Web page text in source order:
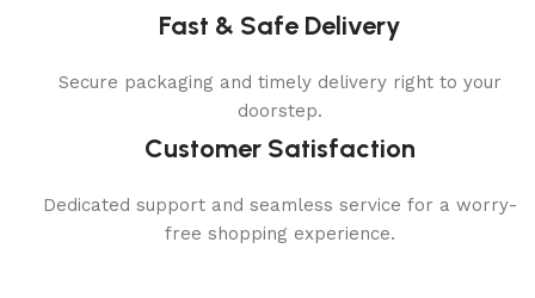
Fast & Safe Delivery
Secure packaging and timely delivery right to your
doorstep.
Customer Satisfaction
Dedicated support and seamless service for a worry-
free shopping experience.